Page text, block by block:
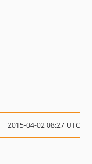
2015-04-02 08:27 UTC